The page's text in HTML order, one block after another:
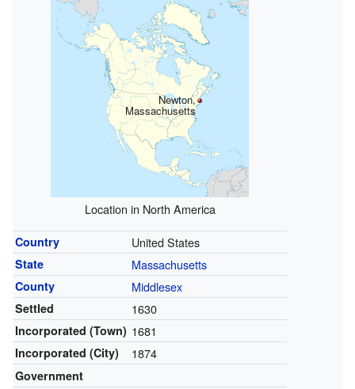
Newton,
Massachusetts
Location in North America
Country United States
State Massachusetts
County Middlesex
Settled 1630
Incorporated (Town) 1681
Incorporated (City) 1874
Government